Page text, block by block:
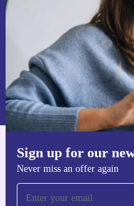
Sign up for our
Never miss an offer again
Information about the use
Privacy policy